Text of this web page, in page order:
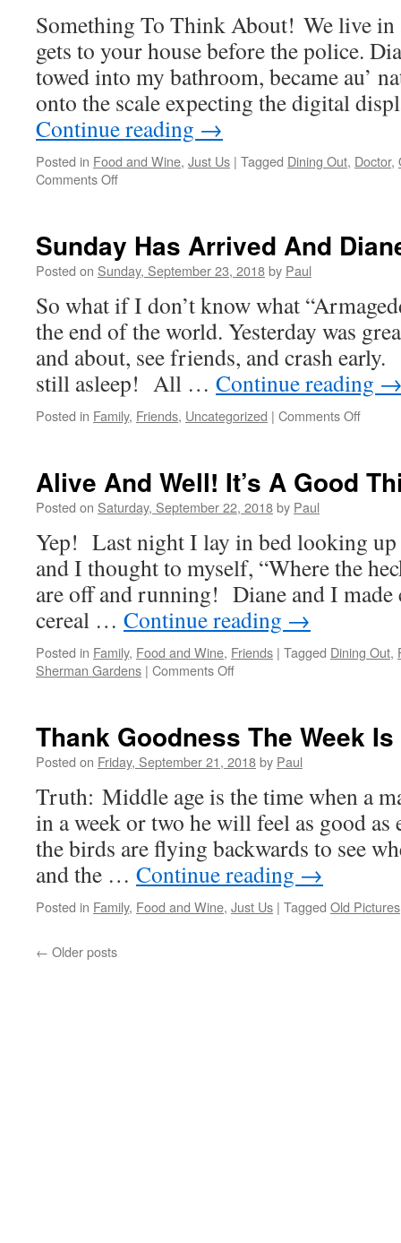
Something To Think About! We live in
gets to your house before the police.
towed into my bathroom, became au’
onto the scale expecting the digital
Continue reading →
Posted in Food and Wine, Just Us | Tagged Dining Out, Doctor,
Comments Offon
Begins
With
Doctor
Sunday Has Arrived And
Posted on Sunday, September 23, 2018by Paul
So what if I don’t know what
the end of the world. Yesterday was
and about, see friends, and crash
still asleep! All … Continue reading
Posted in Family, Friends, Uncategorized | Comments Offon
Go…
Darn!
Alive And Well! It’s A Good
Posted on Saturday, September 22, 2018by Paul
Yep! Last night I lay in bed looking up
and I thought to myself, “Where the
are off and running! Diane and I made
cereal … Continue reading →
Posted in Family, Food and Wine, Friends | Tagged Dining Out,
Sherman Gardens | Comments Offon
It’s
A
Thing!
Thank Goodness The Week
Posted on Friday, September 21, 2018by Paul
Truth: Middle age is the time when a
in a week or two he will feel as good
the birds are flying backwards to see
and the … Continue reading →
Posted in Family, Food and Wine, Just Us | Tagged Old Pictures
← Older posts